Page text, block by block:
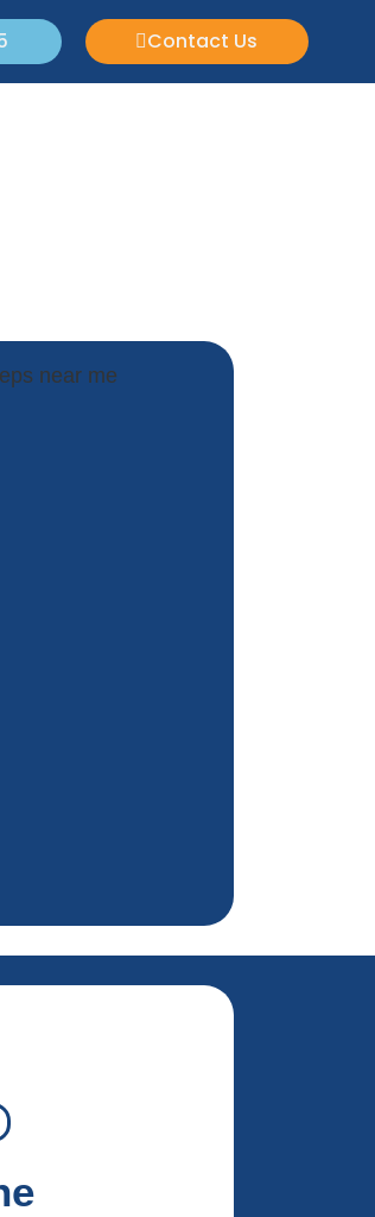
Contact Us